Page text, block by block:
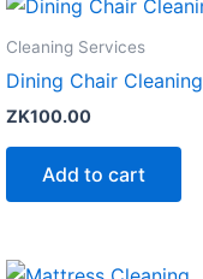
Cleaning Services
Dining Chair Cleaning
ZK100.00
Add to cart